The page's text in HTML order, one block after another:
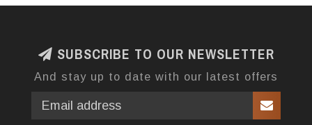
SUBSCRIBE TO OUR NEWSLETTER
And stay up to date with our latest offers